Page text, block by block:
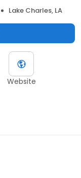
Lake Charles, LA
Website